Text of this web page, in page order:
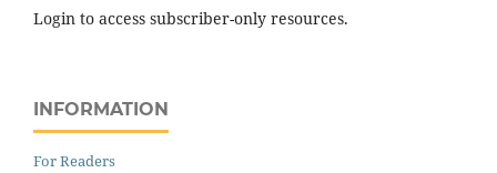
Login to access subscriber-only resources.
INFORMATION
For Readers